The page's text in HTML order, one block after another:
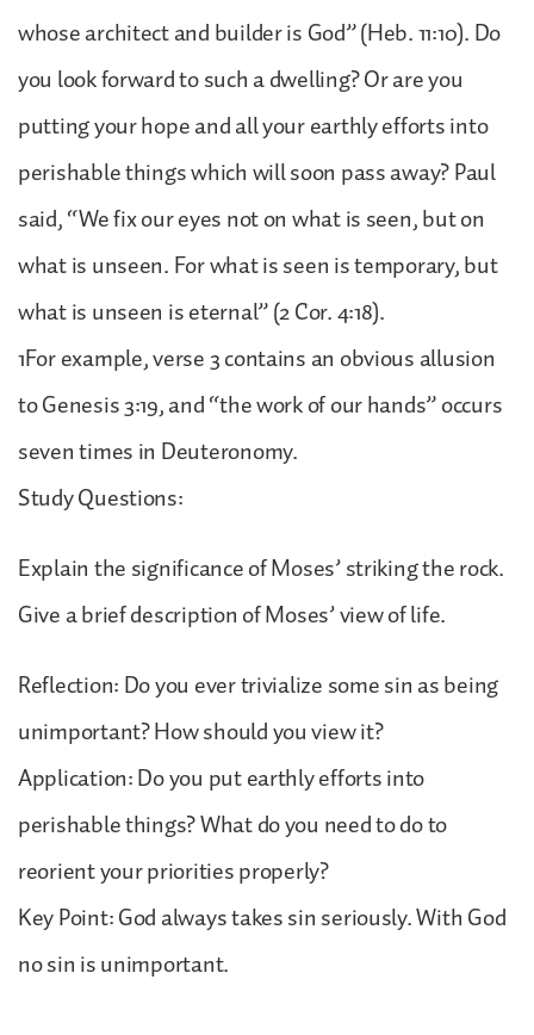
whose architect and builder is God” (Heb. 11:10). Do
you look forward to such a dwelling? Or are you
putting your hope and all your earthly efforts into
perishable things which will soon pass away? Paul
said, “We fix our eyes not on what is seen, but on
what is unseen. For what is seen is temporary, but
what is unseen is eternal” (2 Cor. 4:18).
1For example, verse 3 contains an obvious allusion
to Genesis 3:19, and “the work of our hands” occurs
seven times in Deuteronomy.
Study Questions:
Explain the significance of Moses’ striking the rock.
Give a brief description of Moses’ view of life.
Reflection: Do you ever trivialize some sin as being
unimportant? How should you view it?
Application: Do you put earthly efforts into
perishable things? What do you need to do to
reorient your priorities properly?
Key Point: God always takes sin seriously. With God
no sin is unimportant.